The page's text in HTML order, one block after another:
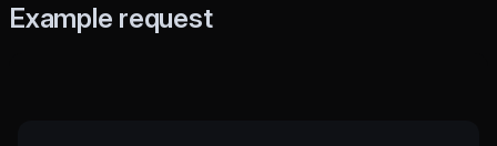
Example request